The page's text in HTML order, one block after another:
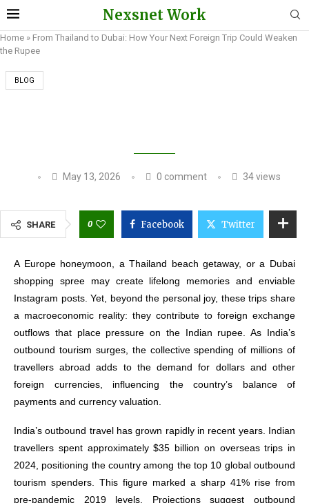
Nexsnet Work
Home » From Thailand to Dubai: How Your Next Foreign Trip Could Weaken
the Rupee
BLOG
May 13, 2026 0 comment 34views
SHARE 0 Facebook Twitter
A Europe honeymoon, a Thailand beach getaway, or a Dubai
shopping spree may create lifelong memories and enviable
Instagram posts. Yet, beyond the personal joy, these trips share
a macroeconomic reality: they contribute to foreign exchange
outflows that place pressure on the Indian rupee. As India’s
outbound tourism surges, the collective spending of millions of
travellers abroad adds to the demand for dollars and other
foreign currencies, influencing the country’s balance of
payments and currency valuation.
India’s outbound travel has grown rapidly in recent years. Indian
travellers spent approximately $35 billion on overseas trips in
2024, positioning the country among the top 10 global outbound
tourism spenders. This figure marked a sharp 41% rise from
pre-pandemic 2019 levels. Projections suggest outbound